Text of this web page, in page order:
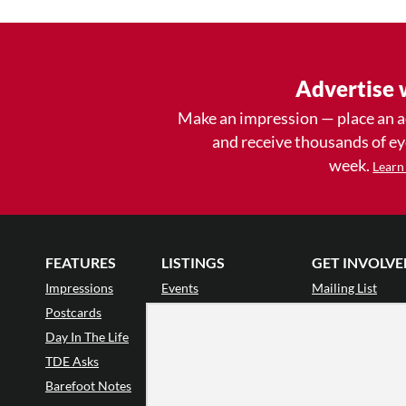
Advertise
Make an impression — place an
and receive thousands of
week.
FEATURES
Impressions
Postcards
Day In The Life
TDE Asks
Barefoot Notes
LISTINGS
Events
GET
Mailing List